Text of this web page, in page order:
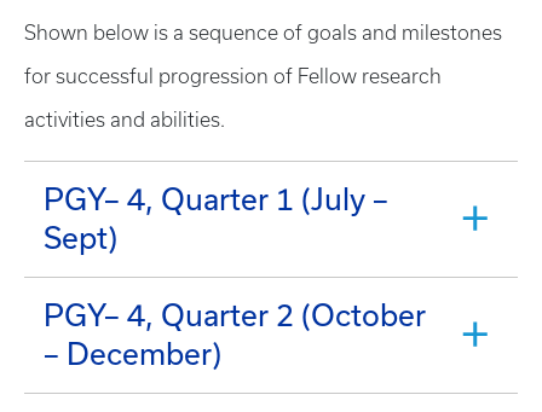
Shown below is a sequence of goals and milestones
for successful progression of Fellow research
activities and abilities.
PGY– 4, Quarter 1 (July –
Sept)
PGY– 4, Quarter 2 (October
– December)